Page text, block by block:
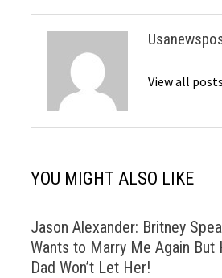
View all
YOU MIGHT ALSO LIKE
Jason Alexander: Britney
Wants to Marry Me Again But
Dad Won’t Let Her!